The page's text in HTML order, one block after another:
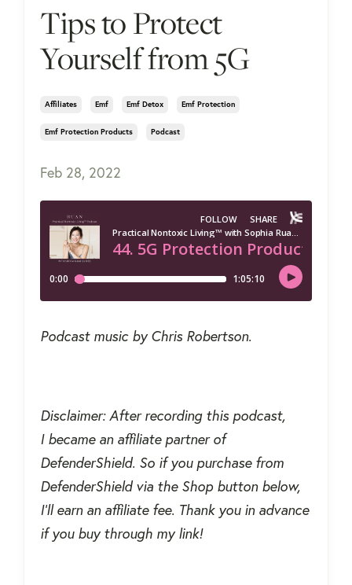
Tips to Protect
Yourself from 5G
Affiliates Emf Emf Detox Emf Protection
Emf Protection Products Podcast
Feb 28, 2022
Podcast music by Chris Robertson.
Disclaimer: After recording this podcast,
I became an affiliate partner of
DefenderShield. So if you purchase from
DefenderShield via the Shop button below,
I'll earn an affiliate fee. Thank you in advance
if you buy through my link!